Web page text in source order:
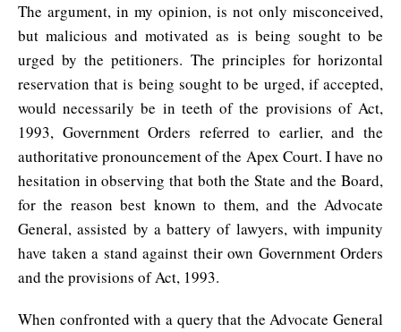
The argument, in my opinion, is not only misconceived,
but malicious and motivated as is being sought to be
urged by the petitioners. The principles for horizontal
reservation that is being sought to be urged, if accepted,
would necessarily be in teeth of the provisions of Act,
1993, Government Orders referred to earlier, and the
authoritative pronouncement of the Apex Court. I have no
hesitation in observing that both the State and the Board,
for the reason best known to them, and the Advocate
General, assisted by a battery of lawyers, with impunity
have taken a stand against their own Government Orders
and the provisions of Act, 1993.
When confronted with a query that the Advocate General